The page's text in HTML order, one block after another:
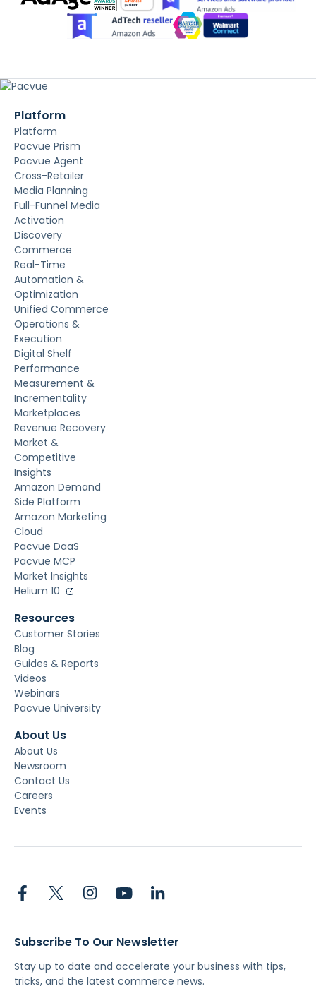
Platform
Platform
Pacvue Prism
Pacvue Agent
Cross-Retailer
Media Planning
Full-Funnel Media
Activation
Discovery
Commerce
Real-Time
Automation &
Optimization
Unified Commerce
Operations &
Execution
Digital Shelf
Performance
Measurement &
Incrementality
Marketplaces
Revenue Recovery
Market &
Competitive
Insights
Amazon Demand
Side Platform
Amazon Marketing
Cloud
Pacvue DaaS
Pacvue MCP
Market Insights
Helium 10
Resources
Customer Stories
Blog
Guides & Reports
Videos
Webinars
Pacvue University
About Us
About Us
Newsroom
Contact Us
Careers
Events
Subscribe To Our Newsletter
Stay up to date and accelerate your business with tips,
tricks, and the latest commerce news.